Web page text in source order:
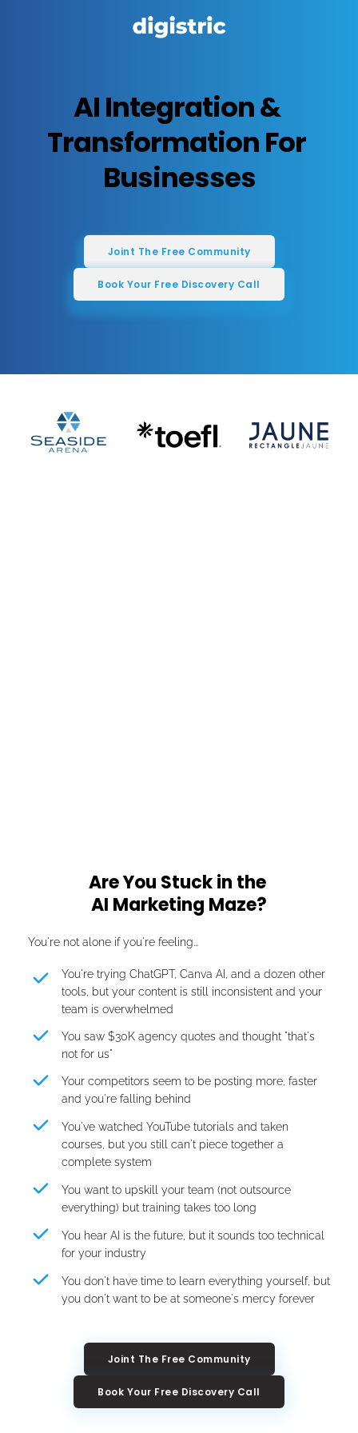
AI Integration &
Transformation For
Businesses
Joint The Free Community
Book Your Free Discovery Call
Are You Stuck in the
AI Marketing Maze?
You're not alone if you're feeling...
You're trying ChatGPT, Canva AI, and a dozen other
tools, but your content is still inconsistent and your
team is overwhelmed
You saw $30K agency quotes and thought "that's
not for us"
Your competitors seem to be posting more, faster
and you're falling behind
You've watched YouTube tutorials and taken
courses, but you still can't piece together a
complete system
You want to upskill your team (not outsource
everything) but training takes too long
You hear AI is the future, but it sounds too technical
for your industry
You don't have time to learn everything yourself, but
you don't want to be at someone's mercy forever
Joint The Free Community
Book Your Free Discovery Call